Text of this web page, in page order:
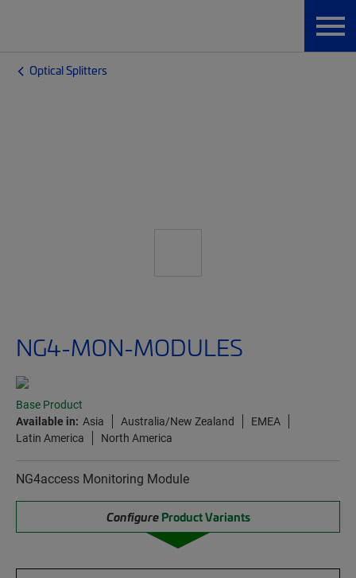
Optical Splitters
NG4-MON-MODULES
Base Product
Available in: Asia Australia/New Zealand
EMEA
Latin America
North America
NG4access Monitoring Module
Configure Product Variants